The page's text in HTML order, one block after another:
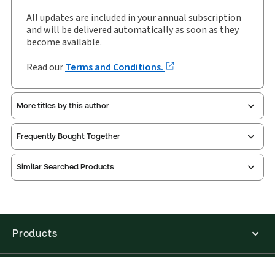
All updates are included in your annual subscription
and will be delivered automatically as soon as they
become available.
Read ourTerms and Conditions.
More titles by this author
Frequently Bought Together
Similar Searched Products
Products